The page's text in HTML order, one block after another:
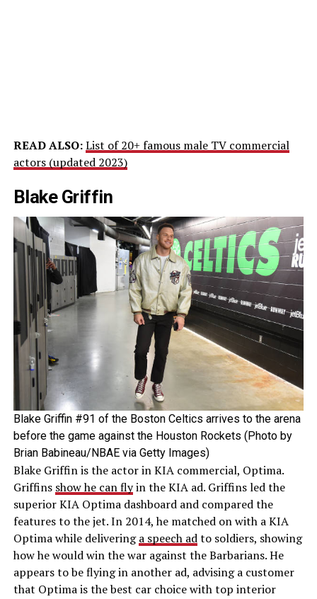
READ ALSO:List of 20+ famous male TV commercial
actors (updated 2023)
Blake Griffin
Blake Griffin #91 of the Boston Celtics arrives to the arena
before the game against the Houston Rockets (Photo by
Brian Babineau/NBAE via Getty Images)
Blake Griffin is the actor in KIA commercial, Optima.
Griffins show he can flyin the KIA ad. Griffins led the
superior KIA Optima dashboard and compared the
features to the jet. In 2014, he matched on with a KIA
Optima while deliveringa speech adto soldiers, showing
how he would win the war against the Barbarians. He
appears to be flying in another ad, advising a customer
that Optima is the best car choice with top interior